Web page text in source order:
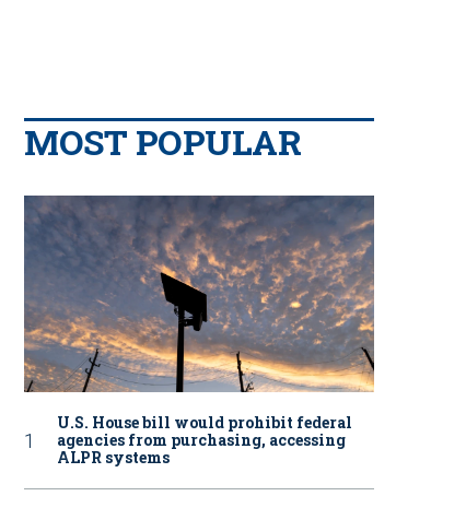
MOST POPULAR
U.S. House bill would prohibit federal
agencies from purchasing, accessing
ALPR systems